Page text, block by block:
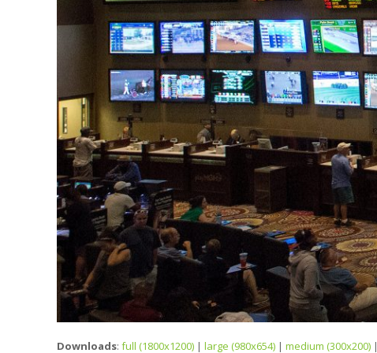
Downloads: full (1800x1200) | large (980x654) | medium (300x200) |